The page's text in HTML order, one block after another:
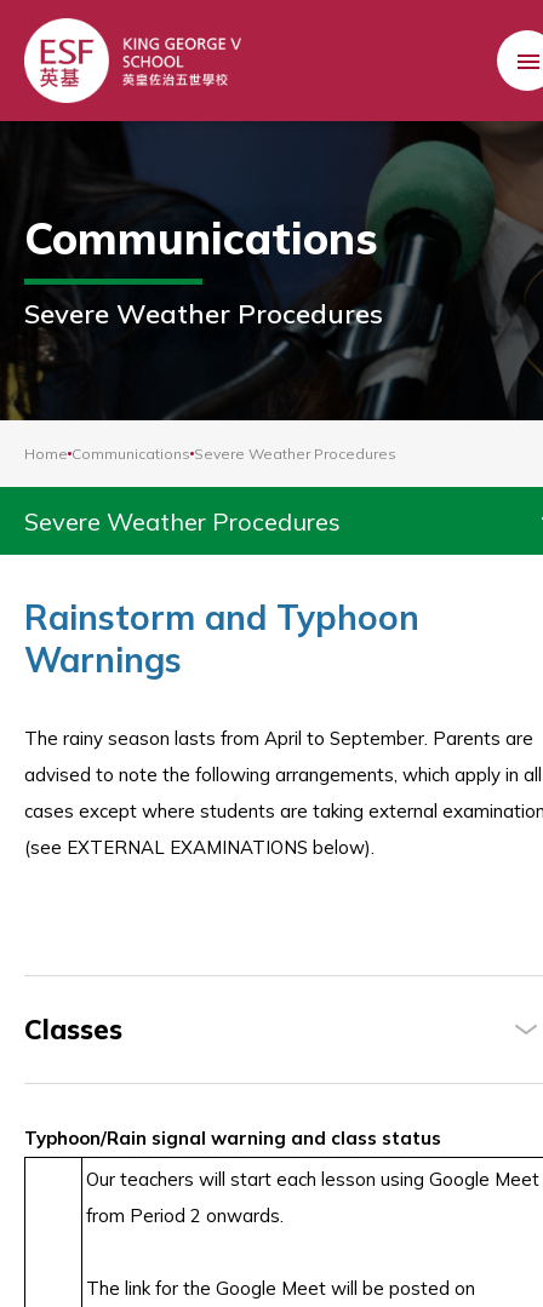
Communications
Severe Weather Procedures
Home Communications Severe Weather Procedures
Severe Weather Procedures
Rainstorm and Typhoon
Warnings
The rainy season lasts from April to September. Parents are
advised to note the following arrangements, which apply in all
cases except where students are taking external
(see EXTERNAL EXAMINATIONS below).
Classes
Typhoon/Rain signal warning and class status
Our teachers will start each lesson using Google Meet
from Period 2 onwards.
The link for the Google Meet will be posted on